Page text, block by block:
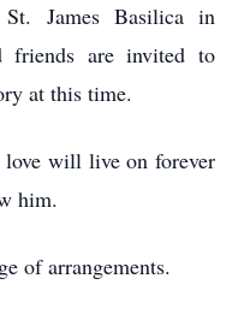
James Basilica in
friends are invited to
at this time.
love will live on forever
him.
of arrangements.